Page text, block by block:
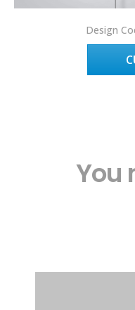
Design
You